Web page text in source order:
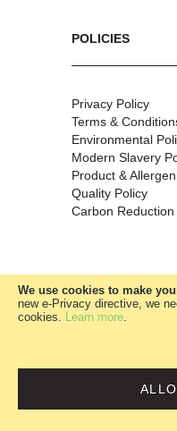
We use cookies to make
new e-Privacy directive, we
cookies. Learn more.
POLICIES
Privacy Policy
Terms &
Environmental
Modern Slavery
Product &
Quality Policy
Carbon Reduction
W.McClure Ltd|Company